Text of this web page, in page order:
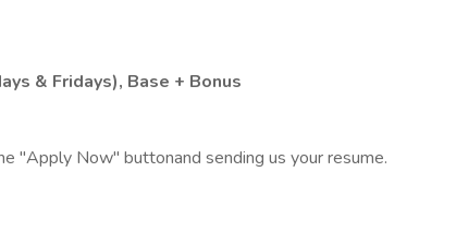
& Fridays), Base + Bonus
"Apply Now" buttonand sending us your resume.